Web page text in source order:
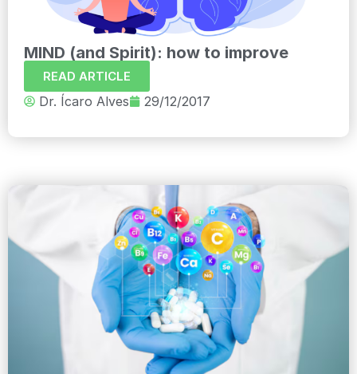
MIND (and Spirit): how to improve
READ ARTICLE
Dr. Ícaro Alves 29/12/2017